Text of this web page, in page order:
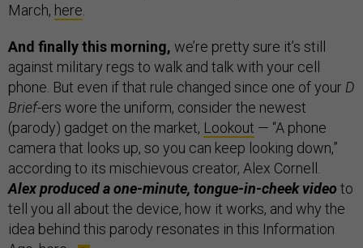
March, here
And finally this morning, we’re pretty sure it’s still
against military regs to walk and talk with your cell
phone. But even if that rule changed since one of your D
Brief-ers wore the uniform, consider the newest
(parody) gadget on the market, Lookout — “A phone
camera that looks up, so you can keep looking down,”
according to its mischievous creator, Alex Cornell.
Alex produced a one-minute, tongue-in-cheek videoto
tell you all about the device, how it works, and why the
idea behind this parody resonates in this Information